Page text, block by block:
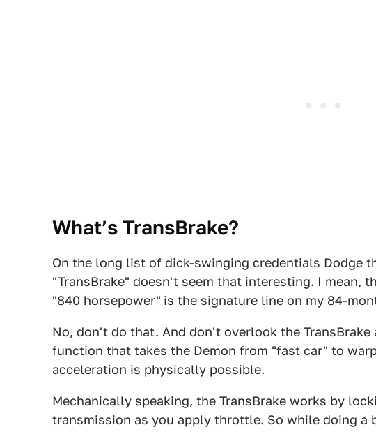
What’s TransBrake?
On the long list of dick-swinging credentials Dodge
"TransBrake" doesn't seem that interesting. I mean,
"840 horsepower" is the signature line on my 84-
No, don't do that. And don't overlook the
function that takes the Demon from "fast car" to
acceleration is physically possible.
Mechanically speaking, the TransBrake works by
transmission as you apply throttle. So while doing a